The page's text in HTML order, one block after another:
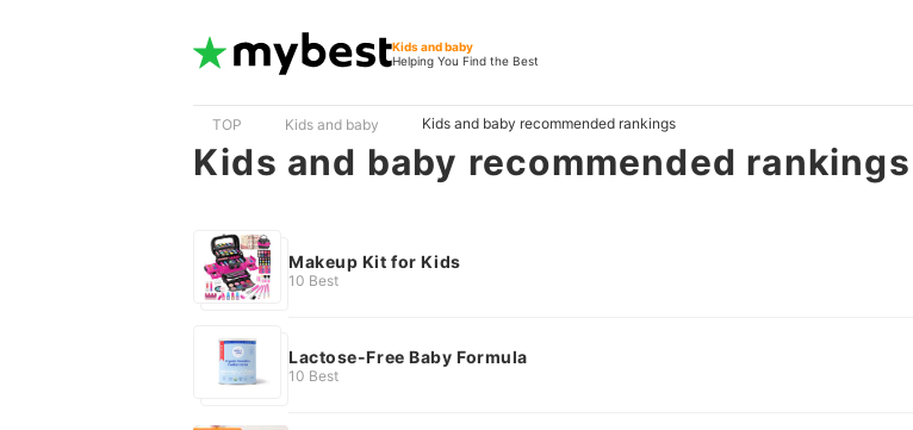
Kids and baby
Helping You Find the Best
TOP Kids and baby Kids and baby recommended rankings
Kids and baby recommended rankings
Makeup Kit for Kids
10 Best
Lactose-Free Baby Formula
10 Best